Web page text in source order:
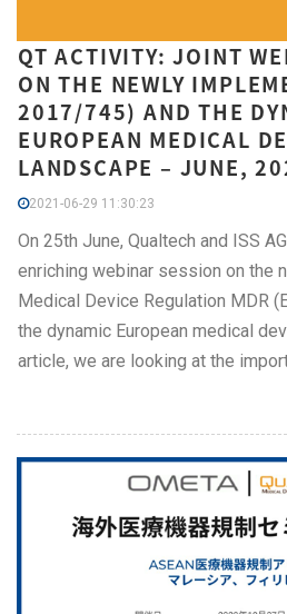
QT ACTIVITY: JOINT
ON THE NEWLY
2017/745) AND THE
EUROPEAN MEDICAL
LANDSCAPE – JUNE,
2021-06-29 11:30:23
On 25th June, Qualtech and ISS
enriching webinar session on the
Medical Device Regulation MDR
the dynamic European medical
article, we are looking at the